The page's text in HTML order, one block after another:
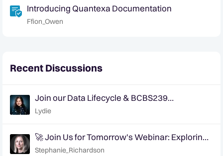
Introducing Quantexa Documentation
Ffion_Owen
Recent Discussions
Join our Data Lifecycle & BCBS239
Compliance webinar on January 20, 2026
Lydie
🚀 Join Us for Tomorrow's Webinar: Exploring
AI's Role in Tackling Data Quality Challenges
Stephanie_Richardson